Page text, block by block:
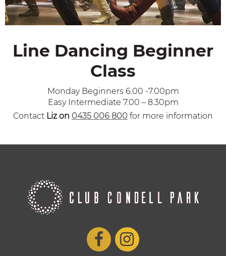
Line Dancing Beginner
Class
Monday Beginners 6.00 -7.00pm
Easy Intermediate 7.00 – 8.30pm
Contact Liz on 0435 006 800 for more information